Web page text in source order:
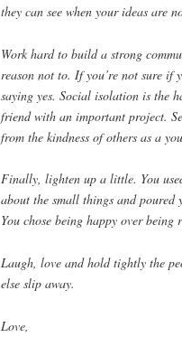
they can see when your ideas are
Work hard to build a strong
reason not to. If you’re not sure if
saying yes. Social isolation is the
friend with an important project.
from the kindness of others as a
Finally, lighten up a little. You
about the small things and poured
You chose being happy over
Laugh, love and hold tightly the
else slip away.
Love,